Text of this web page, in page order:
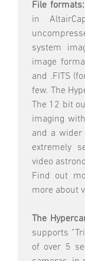
File formats:
in
system
image
and .FITS
few. The
The 12 bit
imaging
and a wider
extremely
video
Find out
more about
The
supports
of over 5